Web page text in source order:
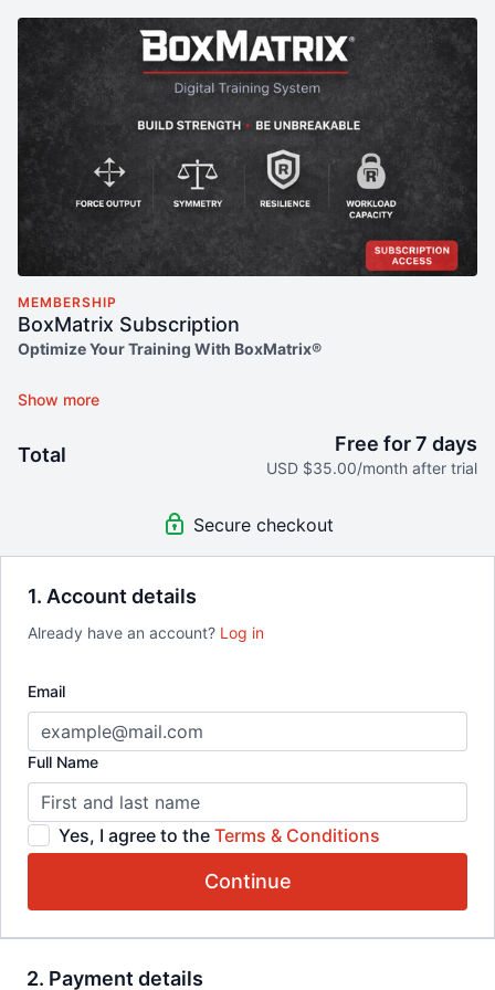
1. Account details
Already have an account? Log in
Email
Full Name
Yes, I agree to the Terms & Conditions
Continue
2. Payment details
MEMBERSHIP
BoxMatrix Subscription
Optimize Your Training With BoxMatrix®
Get full access to the entire BoxMatrix® training method with
better, build strength, and prevent injuries—on your terms.
No fluff. Just results-driven templates, video guidance, and a
AI Coach Assistance
Step-by-step video templates
Cancel anytime
You Can't Use What You Don't Train!
Total Free for 7 days
USD $35.00/month after trial
Secure checkout